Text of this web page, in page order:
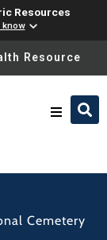
Resources
know
ensure
Resource
Cemetery